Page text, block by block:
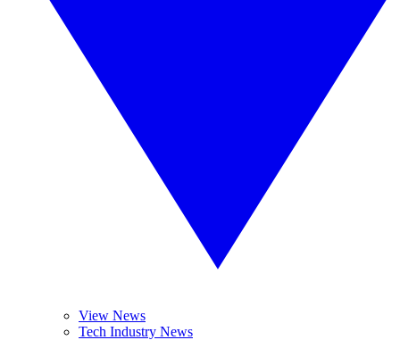
View News
Tech Industry News